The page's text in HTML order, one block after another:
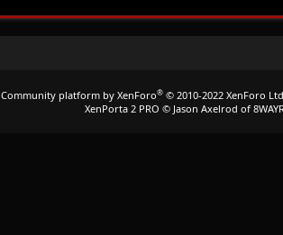
Community platform by XenForo® © 2010-2022 XenForo Ltd.
XenPorta 2 PRO © Jason Axelrod of